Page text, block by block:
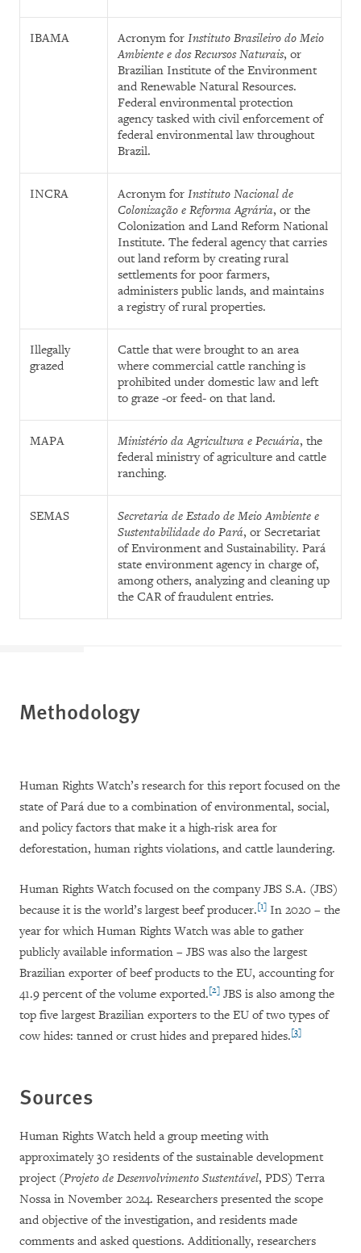
IBAMA Acronym for Instituto Brasileiro do Meio
Ambiente e dos Recursos Naturais, or
Brazilian Institute of the Environment
and Renewable Natural Resources.
Federal environmental protection
agency tasked with civil enforcement of
federal environmental law throughout
Brazil.
INCRA Acronym for Instituto Nacional de
Colonização e Reforma Agrária, or the
Colonization and Land Reform National
Institute. The federal agency that carries
out land reform by creating rural
settlements for poor farmers,
administers public lands, and maintains
a registry of rural properties.
Illegally
grazed
Cattle that were brought to an area
where commercial cattle ranching is
prohibited under domestic law and left
to graze -or feed- on that land.
MAPA Ministério da Agricultura e Pecuária, the
federal ministry of agriculture and cattle
ranching.
SEMAS
Secretaria de Estado de Meio Ambiente e
Sustentabilidade do Pará, or Secretariat
of Environment and Sustainability. Pará
state environment agency in charge of,
among others, analyzing and cleaning up
the CAR of fraudulent entries.
Methodology
Human Rights Watch’s research for this report focused on the
state of Pará due to a combination of environmental, social,
and policy factors that make it a high-risk area for
deforestation, human rights violations, and cattle laundering.
Human Rights Watch focused on the company JBS S.A. (JBS)
because it is the world’s largest beef producer.[1] In 2020 – the
year for which Human Rights Watch was able to gather
publicly available information – JBS was also the largest
Brazilian exporter of beef products to the EU, accounting for
41.9 percent of the volume exported.[2] JBS is also among the
top five largest Brazilian exporters to the EU of two types of
cow hides: tanned or crust hides and prepared hides.[3]
Sources
Human Rights Watch held a group meeting with
approximately 30 residents of the sustainable development
project (Projeto de Desenvolvimento Sustentável, PDS) Terra
Nossa in November 2024. Researchers presented the scope
and objective of the investigation, and residents made
comments and asked questions. Additionally, researchers